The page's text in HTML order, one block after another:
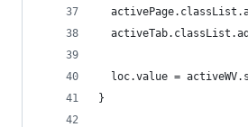
loc.value =
}